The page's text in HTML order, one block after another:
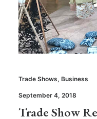
Trade Shows, Business
September 4, 2018
Trade Show